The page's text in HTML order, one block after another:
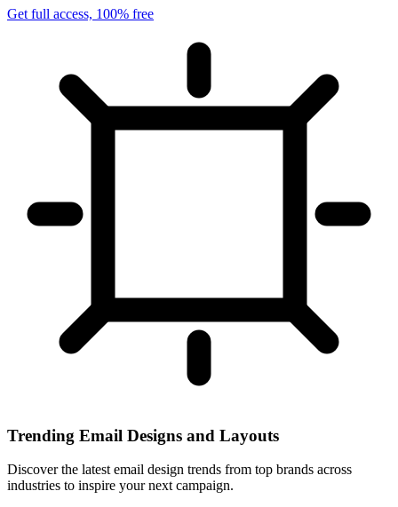
Get full access, 100% free
Trending Email Designs and Layouts
Discover the latest email design trends from top brands across
industries to inspire your next campaign.